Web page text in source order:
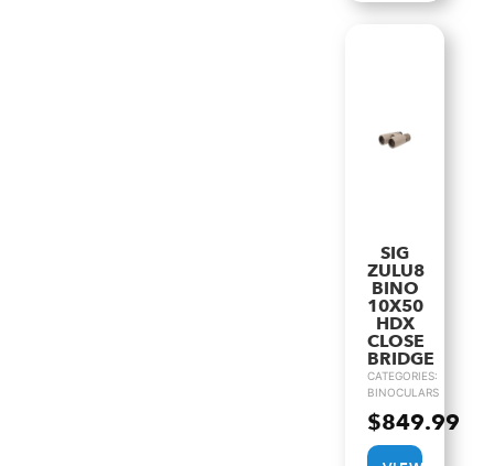
SIG
ZULU8
BINO
10X50
HDX
CLOSE
BRIDGE
CATEGORIES:
BINOCULARS
$849.99